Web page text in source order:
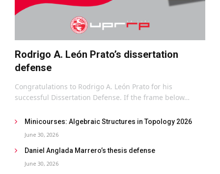
Rodrigo A. León Prato’s dissertation
defense
Congratulations to Rodrigo A. León Prato for his
successful Dissertation Defense. If the frame below…
Minicourses: Algebraic Structures in Topology 2026
June 30, 2026
Daniel Anglada Marrero’s thesis defense
June 30, 2026